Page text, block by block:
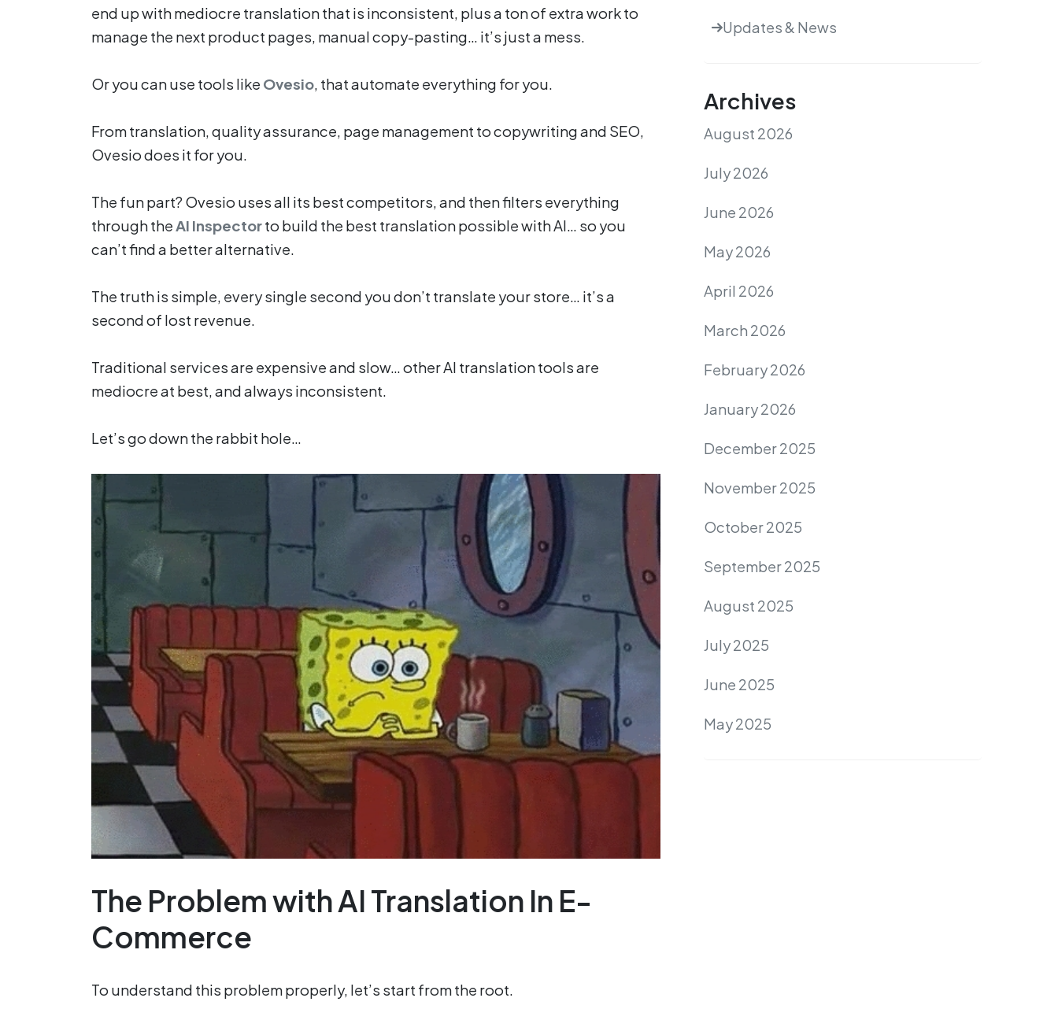
end up with mediocre translation that is inconsistent, plus a ton of extra work to
manage the next product pages, manual copy-pasting… it’s just a mess.
Or you can use tools like Ovesio, that automate everything for you.
From translation, quality assurance, page management to copywriting and SEO,
Ovesio does it for you.
The fun part? Ovesio uses all its best competitors, and then filters everything
through theAI Inspectorto build the best translation possible with AI… so you
can’t find a better alternative.
The truth is simple, every single second you don’t translate your store… it’s a
second of lost revenue.
Traditional services are expensive and slow… other AI translation tools are
mediocre at best, and always inconsistent.
Let’s go down the rabbit hole…
The Problem with AI Translation In E-
Commerce
To understand this problem properly, let’s start from the root.
Updates & News
Archives
August 2026
July 2026
June 2026
May 2026
April 2026
March 2026
February 2026
January 2026
December 2025
November 2025
October 2025
September 2025
August 2025
July 2025
June 2025
May 2025